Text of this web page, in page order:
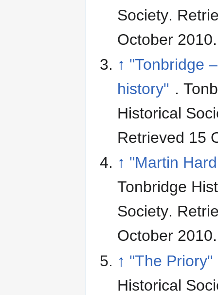
Society.
October 2010.
↑ "Tonbridge
history" .
Historical
Retrieved 15
↑ "Martin
Tonbridge
Society.
October 2010.
↑ "The Priory"
Historical